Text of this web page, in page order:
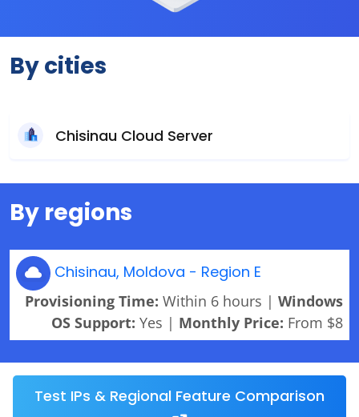
By cities
Chisinau Cloud Server
By regions
Chisinau, Moldova - Region E
Provisioning Time: Within 6 hours | Windows
OS Support: Yes | Monthly Price: From $8
Test IPs & Regional Feature Comparison